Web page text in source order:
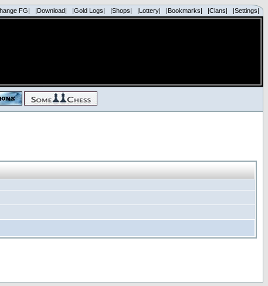
FG| |Download| |Gold Logs| |Shops| |Lottery| |Bookmarks| |Clans| |Settings|